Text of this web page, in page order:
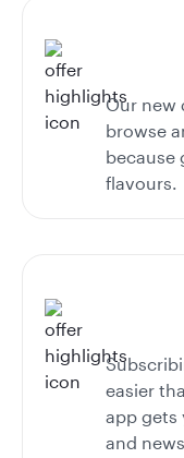
Our new
browse
because
flavours.
easier
app gets
and